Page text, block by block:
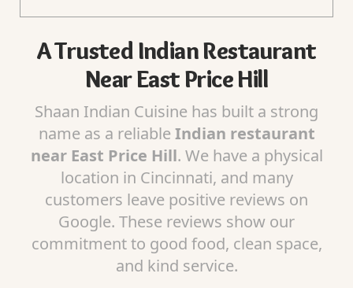
A Trusted Indian Restaurant
Near East Price Hill
Shaan Indian Cuisine has built a strong
name as a reliable Indian restaurant
near East Price Hill. We have a physical
location in Cincinnati, and many
customers leave positive reviews on
Google. These reviews show our
commitment to good food, clean space,
and kind service.